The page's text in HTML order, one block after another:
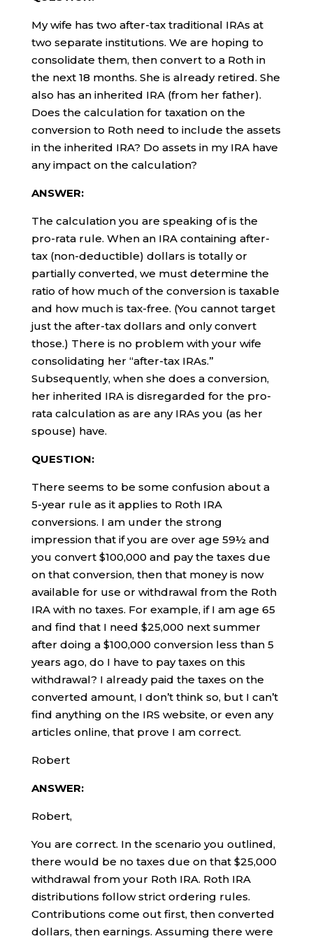
My wife has two after-tax traditional IRAs at
two separate institutions. We are hoping to
consolidate them, then convert to a Roth in
the next 18 months. She is already retired. She
also has an inherited IRA (from her father).
Does the calculation for taxation on the
conversion to Roth need to include the assets
in the inherited IRA? Do assets in my IRA have
any impact on the calculation?
ANSWER:
The calculation you are speaking of is the
pro-rata rule. When an IRA containing after-
tax (non-deductible) dollars is totally or
partially converted, we must determine the
ratio of how much of the conversion is taxable
and how much is tax-free. (You cannot target
just the after-tax dollars and only convert
those.) There is no problem with your wife
consolidating her “after-tax IRAs.”
Subsequently, when she does a conversion,
her inherited IRA is disregarded for the pro-
rata calculation as are any IRAs you (as her
spouse) have.
QUESTION:
There seems to be some confusion about a
5-year rule as it applies to Roth IRA
conversions. I am under the strong
impression that if you are over age 59½ and
you convert $100,000 and pay the taxes due
on that conversion, then that money is now
available for use or withdrawal from the Roth
IRA with no taxes. For example, if I am age 65
and find that I need $25,000 next summer
after doing a $100,000 conversion less than 5
years ago, do I have to pay taxes on this
withdrawal? I already paid the taxes on the
converted amount, I don’t think so, but I can’t
find anything on the IRS website, or even any
articles online, that prove I am correct.
Robert
ANSWER:
Robert,
You are correct. In the scenario you outlined,
there would be no taxes due on that $25,000
withdrawal from your Roth IRA. Roth IRA
distributions follow strict ordering rules.
Contributions come out first, then converted
dollars, then earnings. Assuming there were